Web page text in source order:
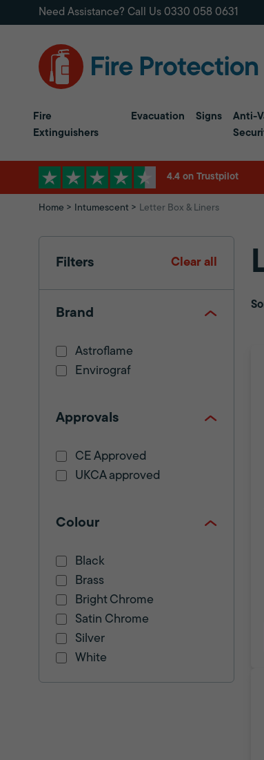
Need Assistance? Call Us 0330 058 0631
Fire
Extinguishers
Evacuation Signs
Anti-
4.4 on Trustpilot
Home Intumescent Letter Box & Liners
Filters Clear all
Brand
Astroflame
Envirograf
Approvals
CE Approved
UKCA approved
Colour
Black
Brass
Bright Chrome
Satin Chrome
Silver
White